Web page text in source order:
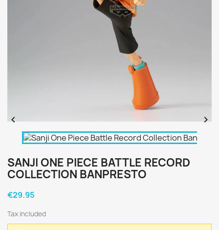
 
SANJI ONE PIECE BATTLE RECORD
COLLECTION BANPRESTO
€29.95
Tax included